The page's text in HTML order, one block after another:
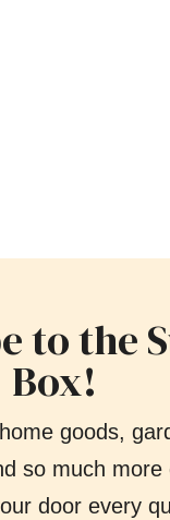
to the
Box!
goods,
so much more
door every